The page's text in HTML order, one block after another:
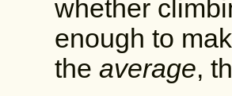
whether
enough to
the average,